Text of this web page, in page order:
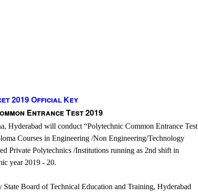
2019 Official Key
Entrance Test 2019
Hyderabad will conduct “Polytechnic Common Entrance Test
Courses in Engineering /Non Engineering/Technology
Private Polytechnics /Institutions running as 2nd shift in
year 2019 - 20.
Board of Technical Education and Training, Hyderabad